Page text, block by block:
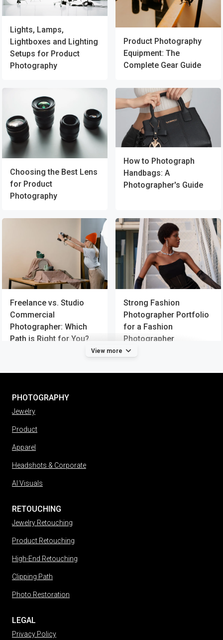
Lights, Lamps,
Lightboxes and Lighting
Setups for Product
Photography
Product Photography
Equipment: The
Complete Gear Guide
Choosing the Best Lens
for Product
Photography
How to Photograph
Handbags: A
Photographer's Guide
Freelance vs. Studio
Commercial
Photographer: Which
Path is Right for You?
Strong Fashion
Photographer Portfolio
for a Fashion
Photographer
View more
PHOTOGRAPHY
Jewelry
Product
Apparel
Headshots & Corporate
AI Visuals
RETOUCHING
Jewelry Retouching
Product Retouching
High-End Retouching
Clipping Path
Photo Restoration
LEGAL
Privacy Policy